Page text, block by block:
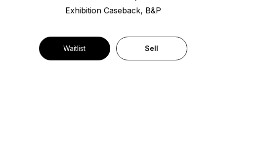
Exhibition Caseback, B&P
Waitlist Sell